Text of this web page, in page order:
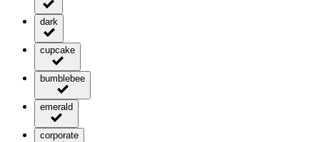
dark
cupcake
bumblebee
emerald
corporate